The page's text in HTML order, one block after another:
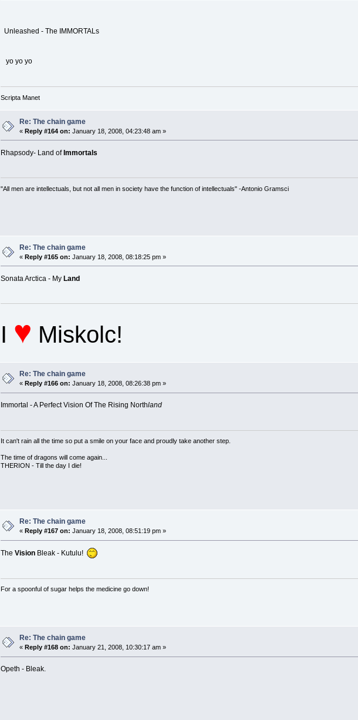
Unleashed - The IMMORTALs
yo yo yo
Scripta Manet
Re: The chain game
«Reply #164 on: January 18, 2008, 04:23:48 am »
Rhapsody- Land ofImmortals
"All men are intellectuals, but not all men in society have the function of intellectuals" -Antonio Gramsci
Re: The chain game
«Reply #165 on: January 18, 2008, 08:18:25 pm »
Sonata Arctica - My Land
I ♥ Miskolc!
Re: The chain game
«Reply #166 on: January 18, 2008, 08:26:38 pm »
Immortal - A Perfect Vision Of The Rising Northland
It can't rain all the time so put a smile on your face and proudly take another step.
The time of dragons will come again...
THERION - Till the day I die!
Re: The chain game
«Reply #167 on: January 18, 2008, 08:51:19 pm »
The Vision Bleak - Kutulu!
For a spoonful of sugar helps the medicine go down!
Re: The chain game
«Reply #168 on: January 21, 2008, 10:30:17 am »
Opeth - Bleak.